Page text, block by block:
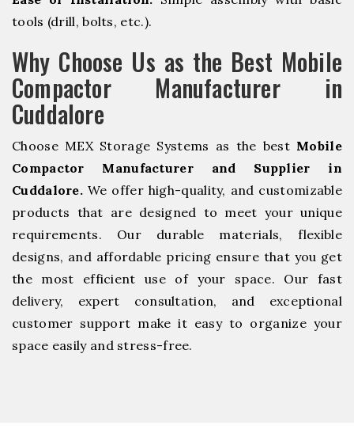
tools (drill, bolts, etc.).
Why Choose Us as the Best Mobile
Compactor Manufacturer in
Cuddalore
Choose MEX Storage Systems as the best Mobile
Compactor Manufacturer and Supplier in
Cuddalore. We offer high-quality, and customizable
products that are designed to meet your unique
requirements. Our durable materials, flexible
designs, and affordable pricing ensure that you get
the most efficient use of your space. Our fast
delivery, expert consultation, and exceptional
customer support make it easy to organize your
space easily and stress-free.